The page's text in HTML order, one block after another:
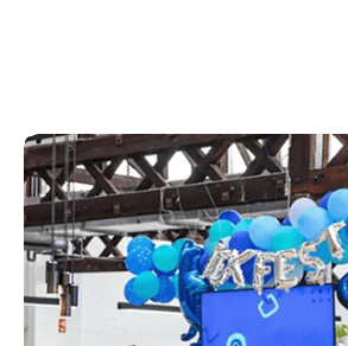
Creative
Our creative team is responsible
and messaging for the Rex suite
develop everything from creative
photography and video through
you’re on now.